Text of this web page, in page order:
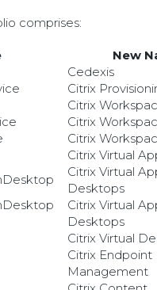
comprises:
New
Cedexis
Citrix
Citrix
Citrix
Citrix
Citrix Virtual
Citrix Virtual
Desktops
Citrix Virtual
Desktops
Citrix Virtual
Citrix Endpoint
Management